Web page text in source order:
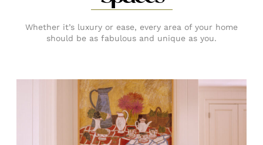
Whether it’s luxury or ease, every area of your home
should be as fabulous and unique as you.